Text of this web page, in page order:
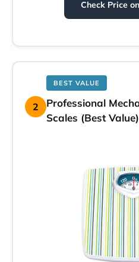
Check Price
2
BEST VALUE
Professional
Scales (Best Value)